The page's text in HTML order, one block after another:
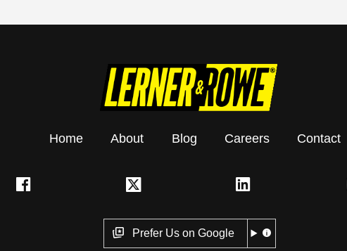
Home About Blog Careers Contact
Prefer Us on Google